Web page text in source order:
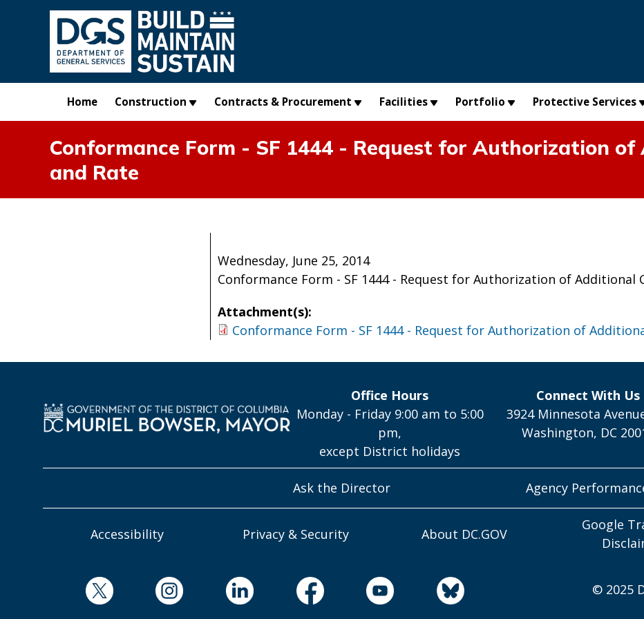
Skip to main content
Home Construction Contracts & Procurement Facilities Portfolio Protective Services
Conformance Form - SF 1444 - Request for Authorization
and Rate
Wednesday, June 25, 2014
Conformance Form - SF 1444 - Request for Authorization of Additional
Attachment(s):
Conformance Form - SF 1444 - Request for Authorization of
Office Hours
Monday - Friday 9:00 am to 5:00
pm,
except District holidays
Connect With Us
3924 Minnesota
Washington, DC
Ask the Director Agency
Accessibility Privacy & Security About DC.GOV
Google
© 2025